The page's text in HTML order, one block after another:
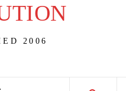
2006